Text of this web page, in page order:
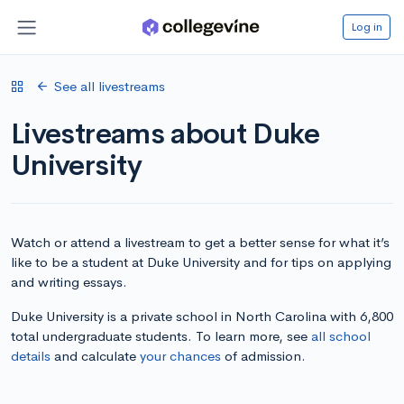
Log in
See all livestreams
Livestreams about Duke
University
Watch or attend a livestream to get a better sense for what it’s
like to be a student at Duke University and for tips on applying
and writing essays.
Duke University is a private school in North Carolina with 6,800
total undergraduate students. To learn more, see all school
details and calculate your chances of admission.